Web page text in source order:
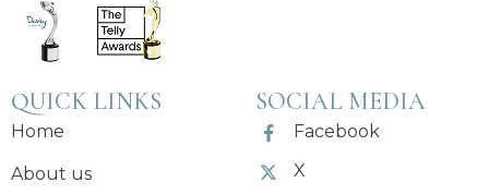
QUICK LINKS
Home
About us
SOCIAL MEDIA
Facebook
X